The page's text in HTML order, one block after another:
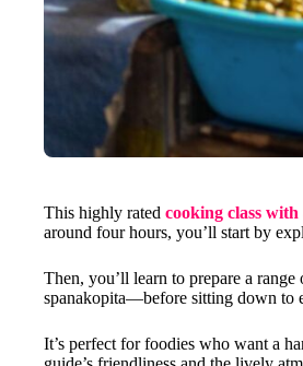
This highly rated cooking class
around four hours, you’ll start by
Then, you’ll learn to prepare a
spanakopita—before sitting down to
It’s perfect for foodies who want a